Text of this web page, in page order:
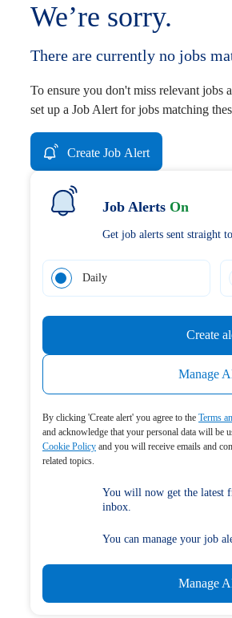
We’re sorry.
There are currently no jobs
To ensure you don't miss relevant jobs
set up a Job Alert for jobs matching
Create Job Alert
Job Alerts On
Get job alerts sent straight
Daily
Create
Manage
By clicking 'Create alert' you agree to the Terms
and acknowledge that your personal data will be
Cookie Policy and you will receive emails and
related topics.
You will now get the latest
inbox.
You can manage your job
Manage